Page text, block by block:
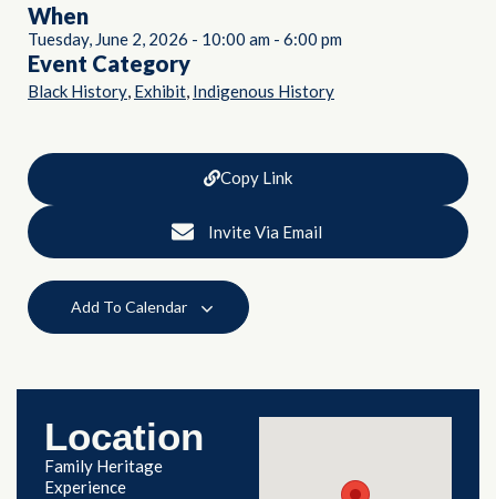
When
Tuesday, June 2, 2026 - 10:00 am - 6:00 pm
Event Category
Black History Exhibit Indigenous History
Copy Link
Invite Via Email
Add To Calendar
Location
Family Heritage
Experience